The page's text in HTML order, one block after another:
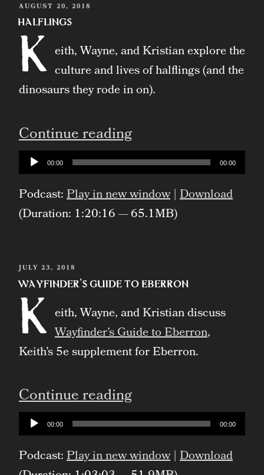
POSTED
ON
AUGUST 20, 2018
Halflings
K eith, Wayne, and Kristian explore the
culture and lives of halflings (and the
dinosaurs they rode in on).
Continue reading“Halflings”
Audio
Player
00:00 00:00
Podcast:Play in new window| Download
(Duration: 1:20:16 — 65.1MB)
POSTED
ON
JULY 23, 2018
Wayfinder’s Guide to Eberron
K eith, Wayne, and Kristian discuss
Wayfinder’s Guide to Eberron,
Keith’s 5e supplement for Eberron.
Continue reading“Wayfinder’s
Guide
Eberron”
Audio
Player
00:00 00:00
Podcast:Play in new window| Download